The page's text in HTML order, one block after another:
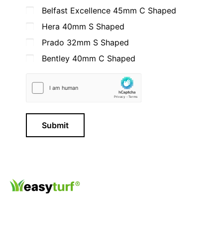
Belfast Excellence 45mm C Shaped
Hera 40mm S Shaped
Prado 32mm S Shaped
Bentley 40mm C Shaped
Submit